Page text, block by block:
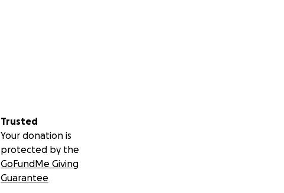
Trusted
Your donation is
protected by the
GoFundMe Giving
Guarantee